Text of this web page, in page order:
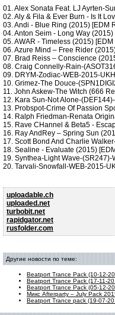
01. Alex Sonata Feat. LJ Ayrten-
02. Aly & Fila & Ever Burn - Is It
03. Andi - Blue Ring (2015) [EDM
04. Anton Seim - Long Way (2015)
05. AWAR - Timeless (2015) [EDM
06. Azure Mind – Free Rider
07. Brad Reiss – Conscience
08. Craig Connelly-Rain-
09. DRYM-Zodiac-WEB-2015-
10. Grimez-The Douce-
11. John Askew-The Witch (666
12. Kara Sun-Not Alone-
13. Probspot-Crime Of Passion
14. Ralph Friedman-Renata
15. Rave CHannel & Beta5 -
16. Ray AndRey – Spring Sun
17. Scott Bond And Charlie
18. Sealine - Evaluate (2015)
19. Synthea-Light Wave-(SR247)-
20. Tarvali-Snowfall-WEB-2015-
uploadable.ch
uploaded.net
turbobit.net
rapidgator.net
rusfolder.com
Другие новости по теме:
Beatport Trance Pack (10-12-
Beatport Trance Pack (17-11-
Beatport Trance Pack (05-12-
Микс Afterparty – July Pack
Beatport Trance pack (19-07-